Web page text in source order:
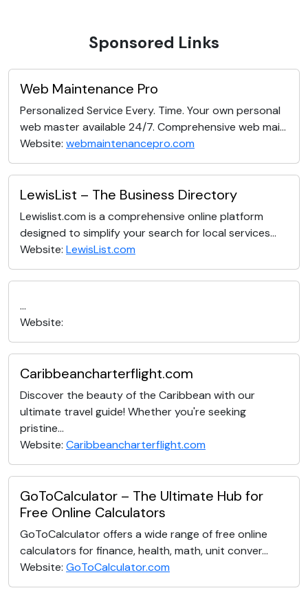
Sponsored Links
Web Maintenance Pro
Personalized Service Every. Time. Your own personal
web master available 24/7. Comprehensive web mai...
Website: webmaintenancepro.com
LewisList – The Business Directory
Lewislist.com is a comprehensive online platform
designed to simplify your search for local services...
Website: LewisList.com
...
Website:
Caribbeancharterflight.com
Discover the beauty of the Caribbean with our
ultimate travel guide! Whether you're seeking
pristine...
Website: Caribbeancharterflight.com
GoToCalculator – The Ultimate Hub for
Free Online Calculators
GoToCalculator offers a wide range of free online
calculators for finance, health, math, unit conver...
Website: GoToCalculator.com